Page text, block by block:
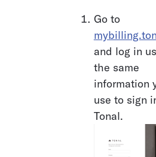
Go to
and log in
the same
information
use to sign
Tonal.